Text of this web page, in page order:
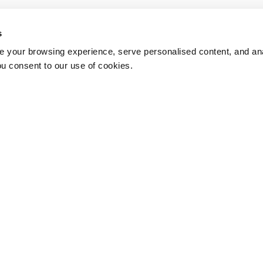
your browsing experience, serve personalised content, and
consent to our use of cookies.